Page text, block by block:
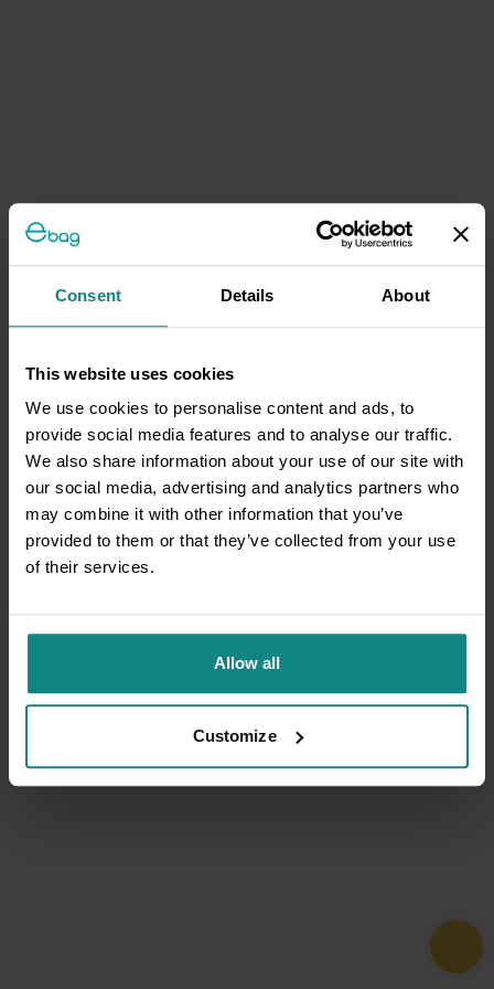
Consent Details About
This website uses cookies
We use cookies to personalise content and ads, to
provide social media features and to analyse our traffic.
We also share information about your use of our site with
our social media, advertising and analytics partners who
may combine it with other information that you’ve
provided to them or that they’ve collected from your use
of their services.
Allow all
Customize